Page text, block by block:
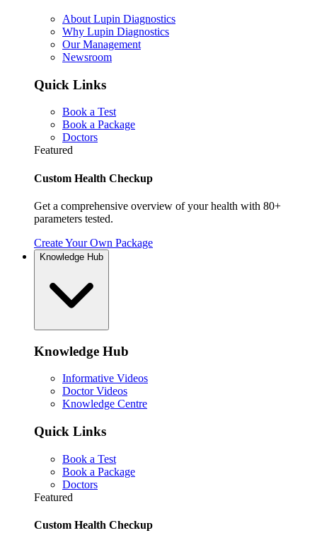
About Lupin Diagnostics
Why Lupin Diagnostics
Our Management
Newsroom
Quick Links
Book a Test
Book a Package
Doctors
Featured
Custom Health Checkup
Get a comprehensive overview of your health with 80+
parameters tested.
Create Your Own Package
Knowledge Hub
Knowledge Hub
Informative Videos
Doctor Videos
Knowledge Centre
Quick Links
Book a Test
Book a Package
Doctors
Featured
Custom Health Checkup